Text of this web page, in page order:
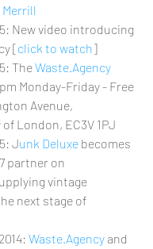
Merrill
New video introducing
[click to watch]
The Waste.Agency
Monday-Friday - Free
Avenue,
London, EC3V 1PJ
Junk Deluxe becomes
partner on
vintage
next stage of
Waste.Agency and